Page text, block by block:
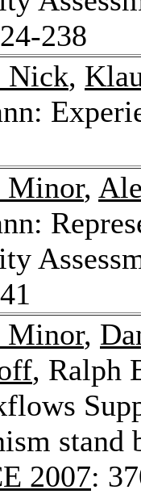
238
Nick,
,
,
, Ralph
stand
2007: